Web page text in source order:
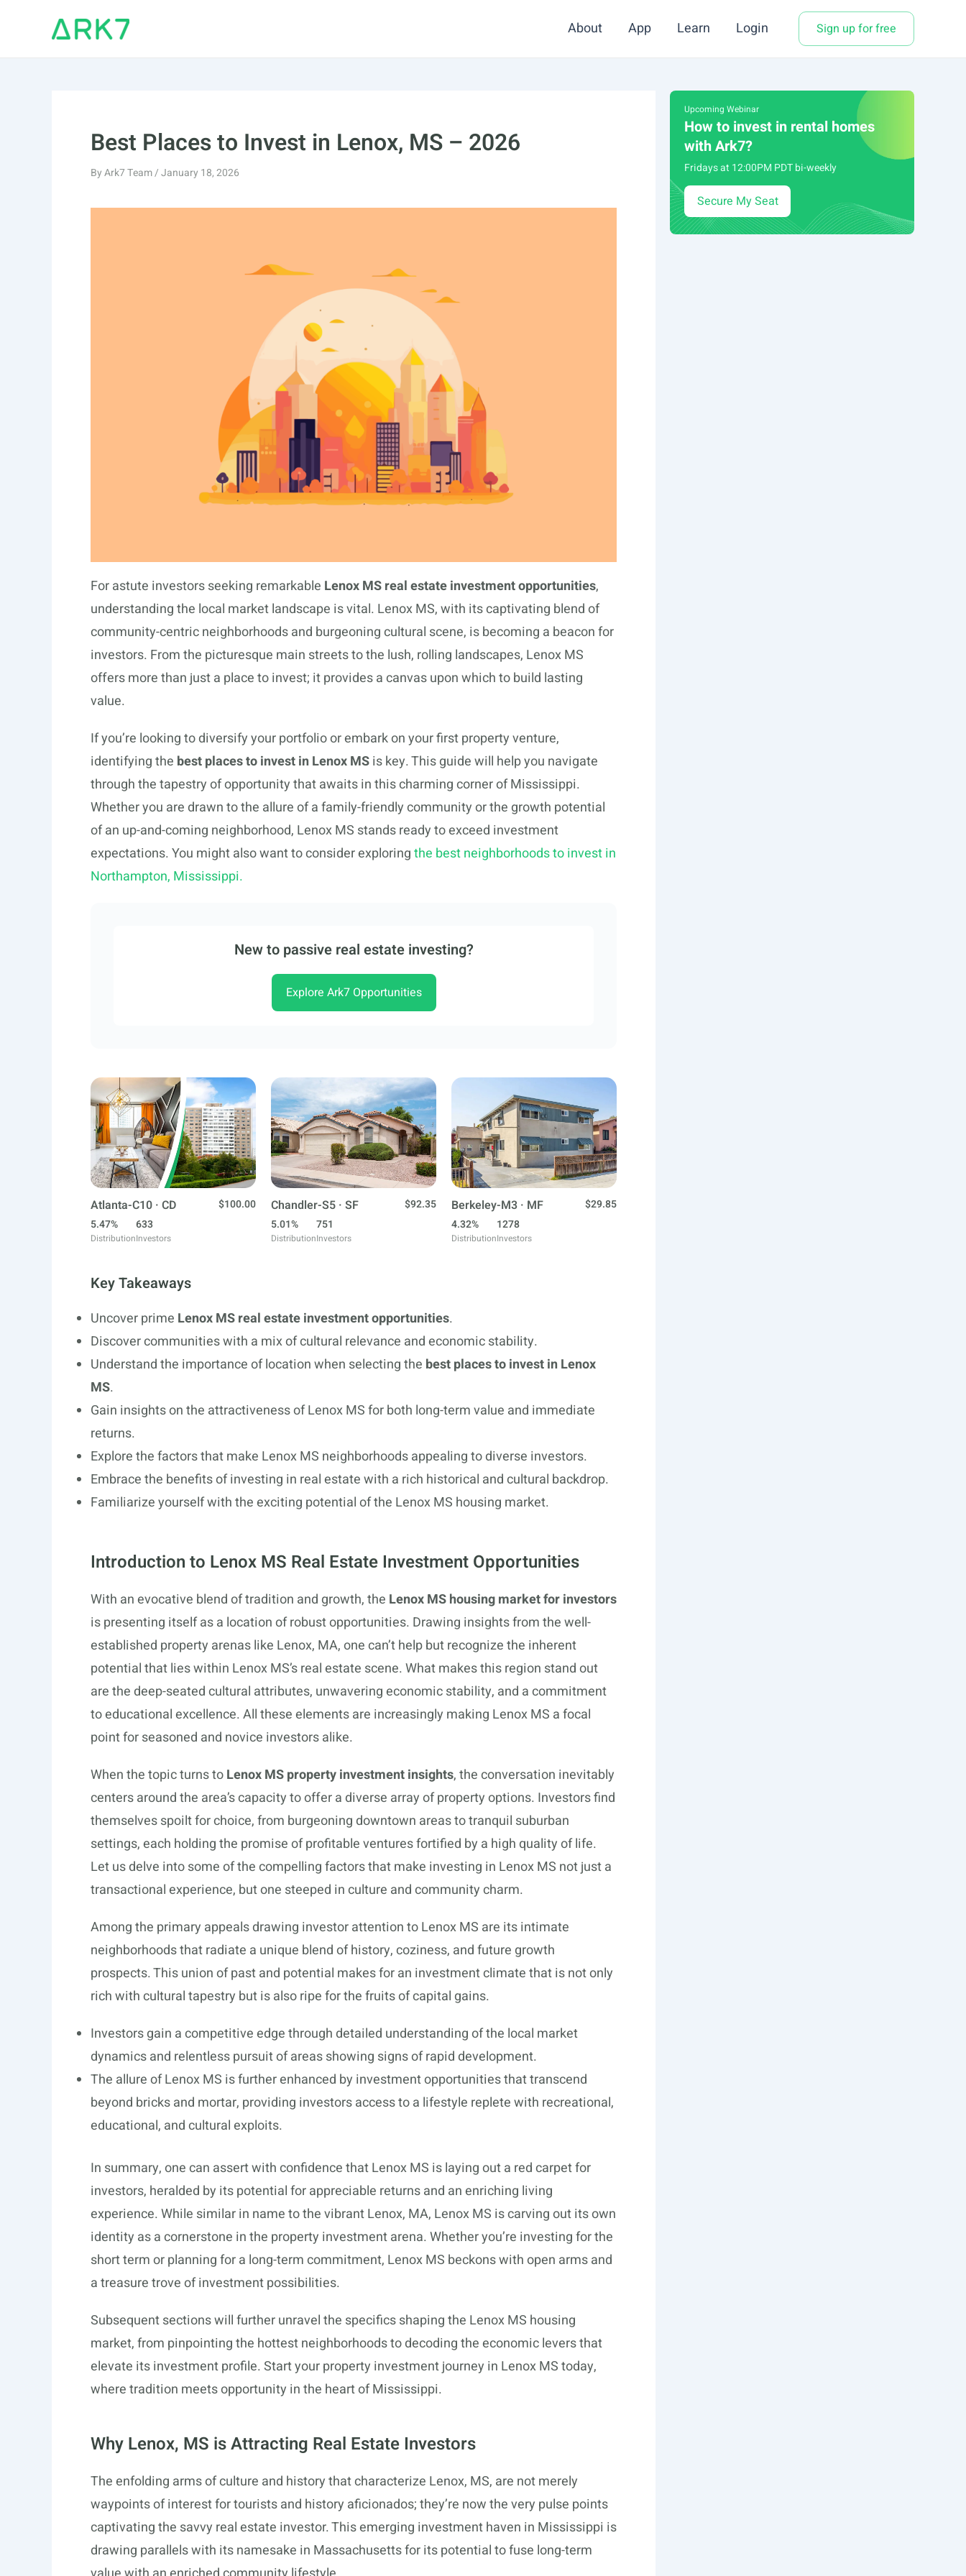
About App Learn Login Sign up for free
Best Places to Invest in Lenox, MS – 2026
ByArk7 Team/January 18, 2026
For astute investors seeking remarkable Lenox MS real estate investment opportunities,
understanding the local market landscape is vital. Lenox MS, with its captivating blend of
community-centric neighborhoods and burgeoning cultural scene, is becoming a beacon for
investors. From the picturesque main streets to the lush, rolling landscapes, Lenox MS
offers more than just a place to invest; it provides a canvas upon which to build lasting
value.
If you’re looking to diversify your portfolio or embark on your first property venture,
identifying the best places to invest in Lenox MSis key. This guide will help you navigate
through the tapestry of opportunity that awaits in this charming corner of Mississippi.
Whether you are drawn to the allure of a family-friendly community or the growth potential
of an up-and-coming neighborhood, Lenox MS stands ready to exceed investment
expectations. You might also want to consider exploringthe best neighborhoods to invest in
Northampton, Mississippi.
New to passive real estate investing?
Explore Ark7 Opportunities
Atlanta-C10 · CD
$100.00
5.47%
Distribution
633
Investors
Chandler-S5 · SF
$92.35
5.01%
Distribution
751
Investors
Berkeley-M3 · MF
$29.85
4.32%
Distribution
1278
Investors
Key Takeaways
Uncover prime Lenox MS real estate investment opportunities.
Discover communities with a mix of cultural relevance and economic stability.
Understand the importance of location when selecting the best places to invest in Lenox
MS.
Gain insights on the attractiveness of Lenox MS for both long-term value and immediate
returns.
Explore the factors that make Lenox MS neighborhoods appealing to diverse investors.
Embrace the benefits of investing in real estate with a rich historical and cultural backdrop.
Familiarize yourself with the exciting potential of the Lenox MS housing market.
Introduction to Lenox MS Real Estate Investment Opportunities
With an evocative blend of tradition and growth, the Lenox MS housing market for investors
is presenting itself as a location of robust opportunities. Drawing insights from the well-
established property arenas like Lenox, MA, one can’t help but recognize the inherent
potential that lies within Lenox MS’s real estate scene. What makes this region stand out
are the deep-seated cultural attributes, unwavering economic stability, and a commitment
to educational excellence. All these elements are increasingly making Lenox MS a focal
point for seasoned and novice investors alike.
When the topic turns toLenox MS property investment insights, the conversation inevitably
centers around the area’s capacity to offer a diverse array of property options. Investors find
themselves spoilt for choice, from burgeoning downtown areas to tranquil suburban
settings, each holding the promise of profitable ventures fortified by a high quality of life.
Let us delve into some of the compelling factors that make investing in Lenox MS not just a
transactional experience, but one steeped in culture and community charm.
Among the primary appeals drawing investor attention to Lenox MS are its intimate
neighborhoods that radiate a unique blend of history, coziness, and future growth
prospects. This union of past and potential makes for an investment climate that is not only
rich with cultural tapestry but is also ripe for the fruits of capital gains.
Investors gain a competitive edge through detailed understanding of the local market
dynamics and relentless pursuit of areas showing signs of rapid development.
The allure of Lenox MS is further enhanced by investment opportunities that transcend
beyond bricks and mortar, providing investors access to a lifestyle replete with recreational,
educational, and cultural exploits.
In summary, one can assert with confidence that Lenox MS is laying out a red carpet for
investors, heralded by its potential for appreciable returns and an enriching living
experience. While similar in name to the vibrant Lenox, MA, Lenox MS is carving out its own
identity as a cornerstone in the property investment arena. Whether you’re investing for the
short term or planning for a long-term commitment, Lenox MS beckons with open arms and
a treasure trove of investment possibilities.
Subsequent sections will further unravel the specifics shaping the Lenox MS housing
market, from pinpointing the hottest neighborhoods to decoding the economic levers that
elevate its investment profile. Start your property investment journey in Lenox MS today,
where tradition meets opportunity in the heart of Mississippi.
Why Lenox, MS is Attracting Real Estate Investors
The enfolding arms of culture and history that characterize Lenox, MS, are not merely
waypoints of interest for tourists and history aficionados; they’re now the very pulse points
captivating the savvy real estate investor. This emerging investment haven in Mississippi is
drawing parallels with its namesake in Massachusetts for its potential to fuse long-term
Upcoming Webinar
How to invest in rental homes
with Ark7?
Fridays at 12:00PM PDT bi-weekly
Secure My Seat